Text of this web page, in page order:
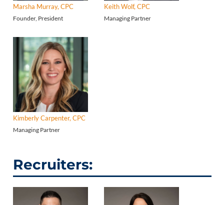
Marsha Murray, CPC
Founder, President
Keith Wolf, CPC
Managing Partner
Kimberly Carpenter, CPC
Managing Partner
Recruiters: